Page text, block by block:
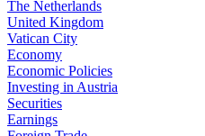
The Netherlands
United Kingdom
Vatican City
Economy
Economic Policies
Investing in Austria
Securities
Earnings